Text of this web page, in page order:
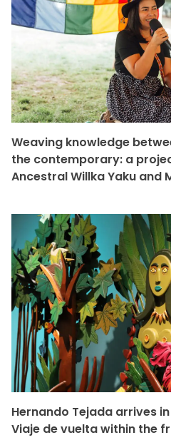
Weaving knowledge
the contemporary: a
Ancestral Willka Yaku and
Hernando Tejada arrives
Viaje de vuelta within the